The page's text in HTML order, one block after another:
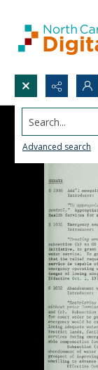
Search...
Advanced search